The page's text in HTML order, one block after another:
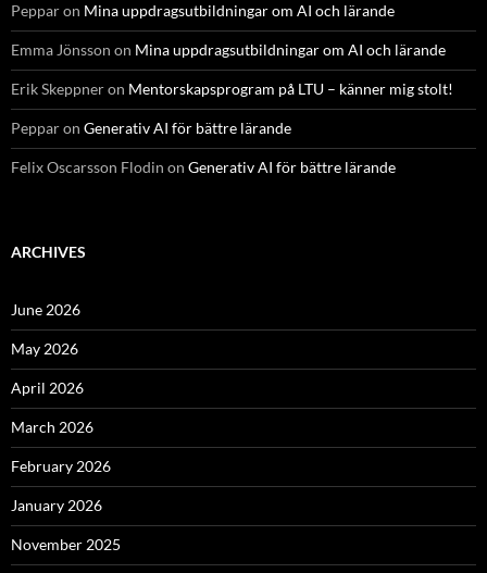
Pepparon Mina uppdragsutbildningar om AI och lärande
Emma Jönsson on Mina uppdragsutbildningar om AI och lärande
Erik Skeppneron Mentorskapsprogram på LTU – känner mig stolt!
Pepparon Generativ AI för bättre lärande
Felix Oscarsson Flodin on Generativ AI för bättre lärande
ARCHIVES
June 2026
May 2026
April 2026
March 2026
February 2026
January 2026
November 2025